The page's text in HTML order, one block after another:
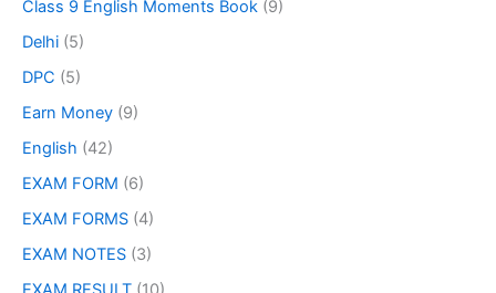
Class 9 English Moments Book (9)
Delhi (5)
DPC (5)
Earn Money (9)
English (42)
EXAM FORM (6)
EXAM FORMS (4)
EXAM NOTES (3)